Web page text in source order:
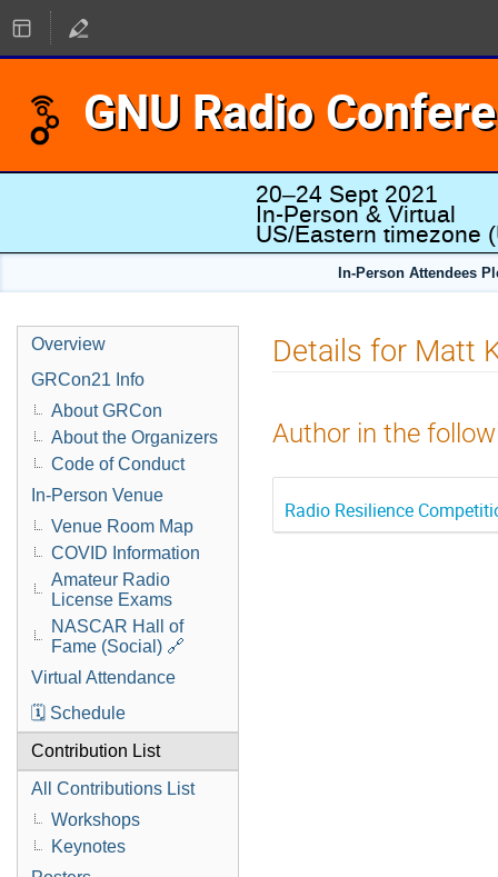
GNU Radio
20–24 Sept 2021
In-Person & Virtual
US/Eastern timezone
In-Person Attendees
Overview
GRCon21 Info
About GRCon
About the Organizers
Code of Conduct
In-Person Venue
Venue Room Map
COVID Information
Amateur Radio
License Exams
NASCAR Hall of
Fame (Social) 🔗
Virtual Attendance
🗓️ Schedule
Contribution List
All Contributions List
Workshops
Keynotes
Details for Matt
Author in the
Radio Resilience